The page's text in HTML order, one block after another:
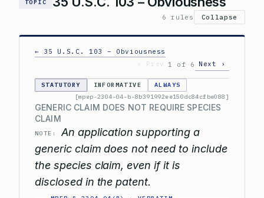
TOPIC
6 rules Collapse
← 35 U.S.C. 103 – Obviousness
‹ Prev
1 of 6 Next ›
STATUTORY INFORMATIVE
ALWAYS
[mpep-2304-04-b-8b391992ee150dc84cfbe088]
GENERIC CLAIM DOES NOT REQUIRE SPECIES
CLAIM
NOTE:
An application supporting a
generic claim does not need to include
the species claim, even if it is
disclosed in the patent.